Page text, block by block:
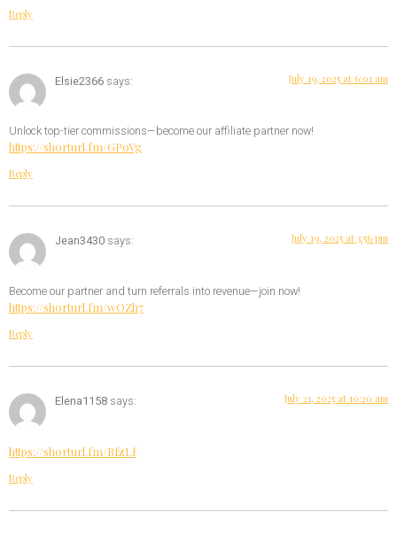
Reply
Elsie2366 says: July 19, 2025 at 6:01 am
Unlock top-tier commissions—become our affiliate partner now!
https://shorturl.fm/GPoVg
Reply
Jean3430 says: July 19, 2025 at 3:56 pm
Become our partner and turn referrals into revenue—join now!
https://shorturl.fm/wOZh7
Reply
Elena1158 says: July 21, 2025 at 10:20 am
https://shorturl.fm/BfzLf
Reply